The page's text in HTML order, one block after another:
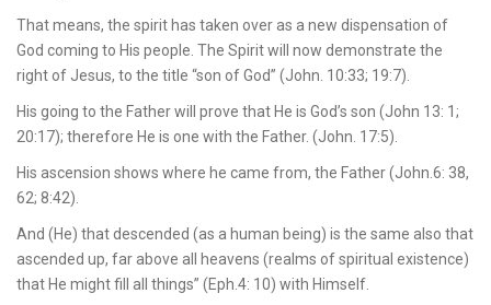
That means, the spirit has taken over as a new dispensation of
God coming to His people. The Spirit will now demonstrate the
right of Jesus, to the title “son of God” (John. 10:33; 19:7).
His going to the Father will prove that He is God’s son (John 13: 1;
20:17); therefore He is one with the Father. (John. 17:5).
His ascension shows where he came from, the Father (John.6: 38,
62; 8:42).
And (He) that descended (as a human being) is the same also that
ascended up, far above all heavens (realms of spiritual existence)
that He might fill all things” (Eph.4: 10) with Himself.